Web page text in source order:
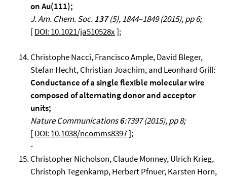
on Au(111);
J. Am. Chem. Soc.137(5), 1844–1849 (2015), pp 6;
[DOI: 10.1021/ja510528x];
-
Christophe Nacci, Francisco Ample, David Bleger,
Stefan Hecht, Christian Joachim, and Leonhard Grill:
Conductance of a single flexible molecular wire
composed of alternating donor and acceptor
units;
Nature Communications6:7397 (2015), pp 8;
[DOI: 10.1038/ncomms8397];
-
Christopher Nicholson, Claude Monney, Ulrich Krieg,
Christoph Tegenkamp, Herbert Pfnuer, Karsten Horn,